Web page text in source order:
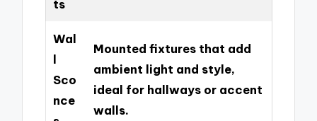
ts
Wal
l
Sco
nce
Mounted fixtures that add
ambient light and style,
ideal for hallways or accent
walls.